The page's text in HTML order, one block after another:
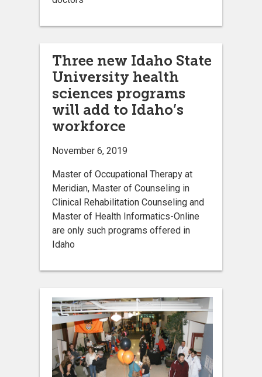
Three new Idaho State
University health
sciences programs
will add to Idaho’s
workforce
November 6, 2019
Master of Occupational Therapy at
Meridian, Master of Counseling in
Clinical Rehabilitation Counseling and
Master of Health Informatics-Online
are only such programs offered in
Idaho